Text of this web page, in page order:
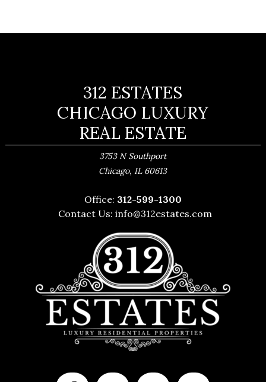
312 ESTATES
CHICAGO LUXURY
REAL ESTATE
3753 N Southport
Chicago, IL 60613
Office: 312-599-1300
Contact Us:info@312estates.com